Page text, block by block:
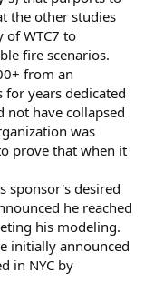
the other studies
of WTC7 to
fire scenarios.
from an
for years dedicated
not have collapsed
was
prove that when it
sponsor's desired
he reached
his modeling.
initially announced
in NYC by